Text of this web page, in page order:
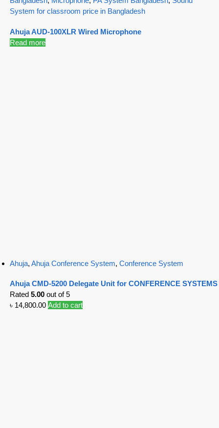
System for classroom price in Bangladesh
Ahuja AUD-100XLR Wired Microphone
Read more
Ahuja, Ahuja Conference System, Conference System
Ahuja CMD-5200 Delegate Unit for CONFERENCE SYSTEMS
Rated 5.00 out of 5
৳ 14,800.00 Add to cart